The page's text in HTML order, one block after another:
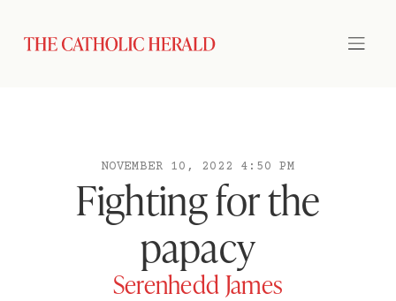
NOVEMBER 10, 2022 4:50 PM
Fighting for the
papacy
Serenhedd James